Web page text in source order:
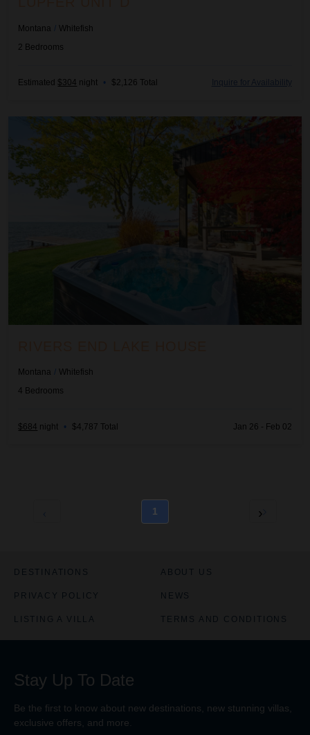
Montana / Whitefish
2 Bedrooms
Estimated $304 night • $2,126 Total Inquire for Availability
Rivers End Lake House
Montana / Whitefish
4 Bedrooms
$684 night • $4,787 Total Jan 26 - Feb 02
1
DESTINATIONS ABOUT US
PRIVACY POLICY NEWS
LISTING A VILLA TERMS AND CONDITIONS
Stay Up To Date
Be the first to know about new destinations, new stunning villas
exclusive offers, and more.